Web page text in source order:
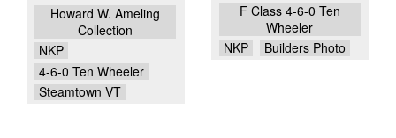
Howard W. Ameling
Collection
NKP
4-6-0 Ten Wheeler
Steamtown VT
F Class 4-6-0 Ten
Wheeler
NKP
Builders Photo